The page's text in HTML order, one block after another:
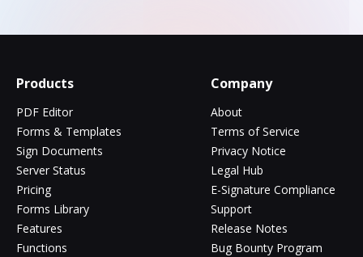
Products
PDF Editor
Forms & Templates
Sign Documents
Server Status
Pricing
Forms Library
Features
Functions
Company
About
Terms of Service
Privacy Notice
Legal Hub
E-Signature Compliance
Support
Release Notes
Bug Bounty Program